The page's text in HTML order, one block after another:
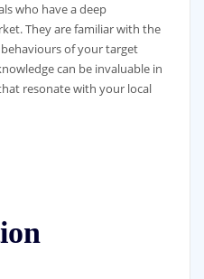
who have a deep
They are familiar with the
of your target
can be invaluable in
resonate with your local